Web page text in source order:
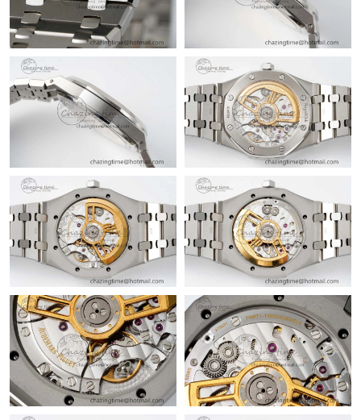
Just Sold: Alice from Houston on Jul 31, 2026 at 10:15 AM.
Just Sold: George from Las Vegas on May 12, 2026 at 9:57 PM.
Just Sold: Ethan from Minneapolis on May 28, 2026 at 4:25 PM.
Just Sold: Oscar from New York on Jul 21, 2026 at 4:52 PM.
Just Sold: Ursula from Salt Lake City on Jun 12, 2026 at 3:02
PM.